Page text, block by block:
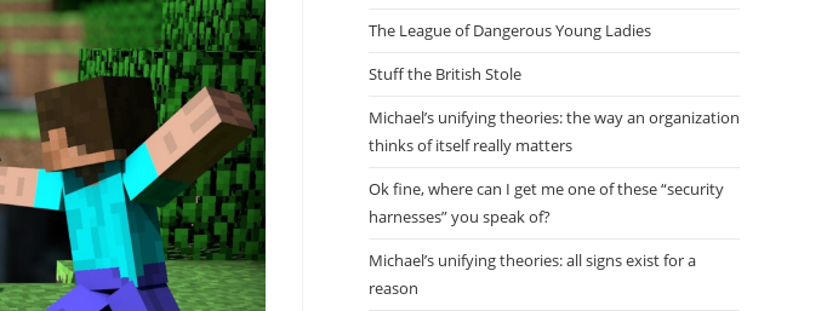
The League of Dangerous Young Ladies
Stuff the British Stole
Michael’s unifying theories: the way an organization
thinks of itself really matters
Ok fine, where can I get me one of these “security
harnesses” you speak of?
Michael’s unifying theories: all signs exist for a
reason